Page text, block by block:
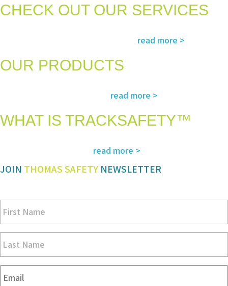
CHECK OUT OUR SERVICES
read more >
OUR PRODUCTS
read more >
WHAT IS TRACKSAFETY™
read more >
JOIN THOMAS SAFETY NEWSLETTER